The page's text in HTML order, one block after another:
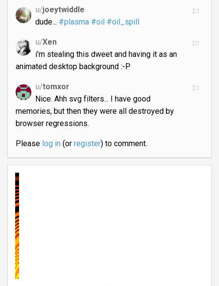
u/joeytwiddle
dude... #plasma #oil #oil_spill
u/Xen
i'm stealing this dweet and having it as an
animated desktop background :-P
u/tomxor
Nice. Ahh svg filters... I have good
memories, but then they were all destroyed by
browser regressions.
Please log in(or register) to comment.